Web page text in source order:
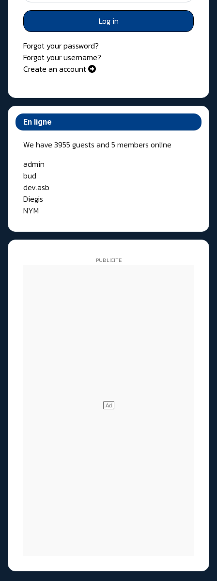
Log in
Forgot your password?
Forgot your username?
Create an account
En ligne
We have 3955 guests and 5 members online
admin
bud
dev.asb
Diegis
NYM